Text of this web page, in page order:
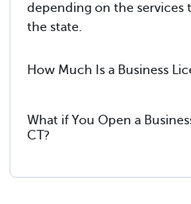
depending on the services
the state.
How Much Is a Business
What if You Open a
CT?